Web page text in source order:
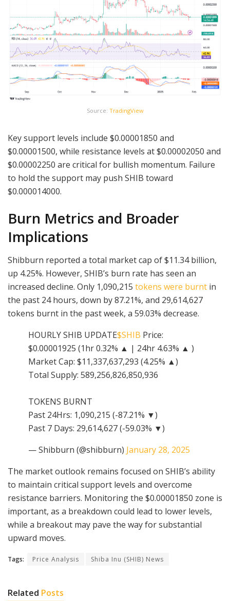
Source: TradingView
Key support levels include $0.00001850 and
$0.00001500, while resistance levels at $0.00002050 and
$0.00002250 are critical for bullish momentum. Failure
to hold the support may push SHIB toward
$0.000014000.
Burn Metrics and Broader
Implications
Shibburn reported a total market cap of $11.34 billion,
up 4.25%. However, SHIB’s burn rate has seen an
increased decline. Only 1,090,215 tokens were burnt in
the past 24 hours, down by 87.21%, and 29,614,627
tokens burnt in the past week, a 59.03% decrease.
HOURLY SHIB UPDATE$SHIB Price:
$0.00001925 (1hr 0.32% ▲ | 24hr 4.63% ▲ )
Market Cap: $11,337,637,293 (4.25% ▲)
Total Supply: 589,256,826,850,936
TOKENS BURNT
Past 24Hrs: 1,090,215 (-87.21% ▼)
Past 7 Days: 29,614,627 (-59.03% ▼)
— Shibburn (@shibburn) January 28, 2025
The market outlook remains focused on SHIB’s ability
to maintain critical support levels and overcome
resistance barriers. Monitoring the $0.00001850 zone is
important, as a breakdown could lead to lower levels,
while a breakout may pave the way for substantial
upward moves.
Tags: Price Analysis Shiba Inu (SHIB) News
Related Posts